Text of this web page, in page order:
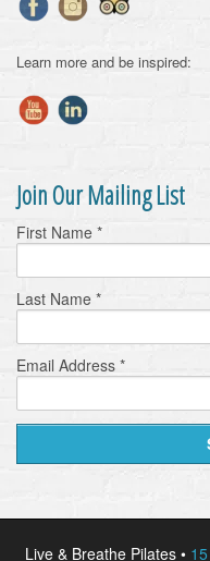
Learn more and be inspired:
Join Our Mailing List
First Name *
Last Name *
Email Address *
Live & Breathe Pilates •